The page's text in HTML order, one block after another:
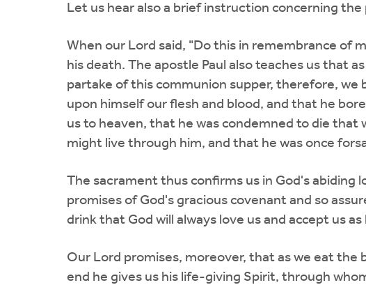
Let us hear also a brief instruction concerning
When our Lord said, "Do this in remembrance of
his death. The apostle Paul also teaches us that
partake of this communion supper, therefore,
upon himself our flesh and blood, and that he
us to heaven, that he was condemned to die
might live through him, and that he was once
The sacrament thus confirms us in God's abiding
promises of God's gracious covenant and so
drink that God will always love us and accept us
Our Lord promises, moreover, that as we eat the
end he gives us his life-giving Spirit, through